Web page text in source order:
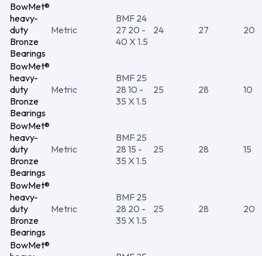
BowMet®
heavy-
duty
Bronze
Bearings
Metric
BMF 24
27 20 -
40 X 1.5
24 27 20
BowMet®
heavy-
duty
Bronze
Bearings
Metric
BMF 25
28 10 -
35 X 1.5
25 28 10
BowMet®
heavy-
duty
Bronze
Bearings
Metric
BMF 25
28 15 -
35 X 1.5
25 28 15
BowMet®
heavy-
duty
Bronze
Bearings
Metric
BMF 25
28 20 -
35 X 1.5
25 28 20
BowMet®